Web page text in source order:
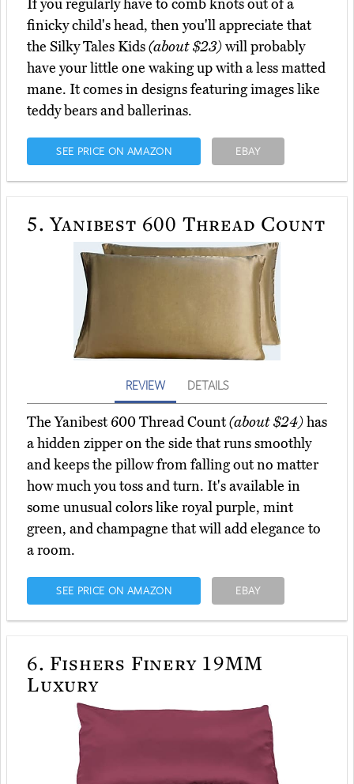
If you regularly have to comb knots out of a
finicky child's head, then you'll appreciate that
the Silky Tales Kids(about $23)will probably
have your little one waking up with a less matted
mane. It comes in designs featuring images like
teddy bears and ballerinas.
SEE PRICE ON AMAZON EBAY
5. Yanibest 600 Thread Count
REVIEW DETAILS
The Yanibest 600 Thread Count(about $24)has
a hidden zipper on the side that runs smoothly
and keeps the pillow from falling out no matter
how much you toss and turn. It's available in
some unusual colors like royal purple, mint
green, and champagne that will add elegance to
a room.
SEE PRICE ON AMAZON EBAY
6. Fishers Finery 19MM
Luxury